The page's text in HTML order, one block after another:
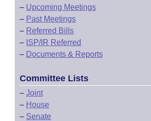
– Upcoming Meetings
– Past Meetings
– Referred Bills
– ISP/IR Referred
– Documents & Reports
Committee Lists
– Joint
– House
– Senate